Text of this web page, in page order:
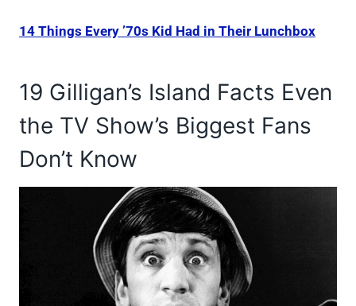
14 Things Every ’70s Kid Had in Their Lunchbox
19 Gilligan’s Island Facts Even
the TV Show’s Biggest Fans
Don’t Know